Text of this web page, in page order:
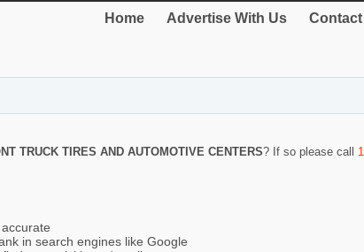
Home Advertise With Us
TRUCK TIRES AND AUTOMOTIVE CENTERS? If so please call
in search engines like Google